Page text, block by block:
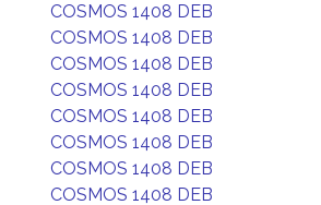
COSMOS 1408 DEB
COSMOS 1408 DEB
COSMOS 1408 DEB
COSMOS 1408 DEB
COSMOS 1408 DEB
COSMOS 1408 DEB
COSMOS 1408 DEB
COSMOS 1408 DEB